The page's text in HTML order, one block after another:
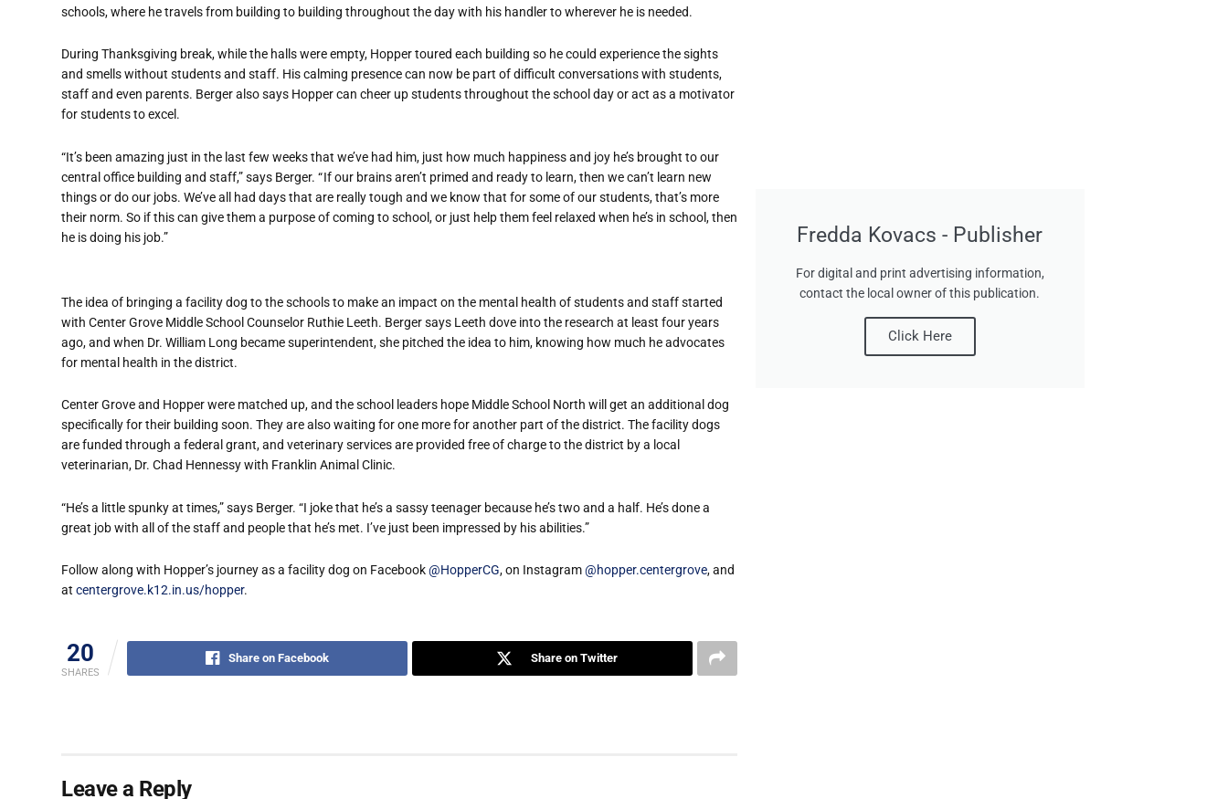
schools, where he travels from building to building throughout the day with his handler to wherever he is needed.
During Thanksgiving break, while the halls were empty, Hopper toured each building so he could experience the sights
and smells without students and staff. His calming presence can now be part of difficult conversations with students,
staff and even parents. Berger also says Hopper can cheer up students throughout the school day or act as a motivator
for students to excel.
“It’s been amazing just in the last few weeks that we’ve had him, just how much happiness and joy he’s brought to our
central office building and staff,” says Berger. “ If our brains aren’t primed and ready to learn, then we can’t learn new
things or do our jobs. We’ve all had days that are really tough and we know that for some of our students, that’s more
their norm. So if this can give them a purpose of coming to school, or just help them feel relaxed when he’s in school, then
he is doing his job.”
The idea of bringing a facility dog to the schools to make an impact on the mental health of students and staff started
with Center Grove Middle School Counselor Ruthie Leeth. Berger says Leeth dove into the research at least four years
ago, and when Dr. William Long became superintendent, she pitched the idea to him, knowing how much he advocates
for mental health in the district.
Center Grove and Hopper were matched up, and the school leaders hope Middle School North will get an additional dog
specifically for their building soon. They are also waiting for one more for another part of the district. The facility dogs
are funded through a federal grant, and veterinary services are provided free of charge to the district by a local
veterinarian, Dr. Chad Hennessy with Franklin Animal Clinic.
“He’s a little spunky at times,” says Berger. “I joke that he’s a sassy teenager because he’s two and a half. He’s done a
great job with all of the staff and people that he’s met. I’ve just been impressed by his abilities.”
Follow along with Hopper’s journey as a facility dog on Facebook@HopperCG, on Instagram@hopper.centergrove, and
at centergrove.k12.in.us/hopper.
20
SHARES
Share on Facebook Share on Twitter
Leave a Reply
Fredda Kovacs - Publisher
For digital and print advertising information,
contact the local owner of this publication.
Click Here